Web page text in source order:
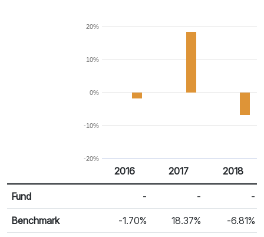
-20%
-10%
0%
10%
20%
Calendar Return
Return %
2016 2017 2018
Fund - - -
Benchmark -1.70% 18.37% -6.81%